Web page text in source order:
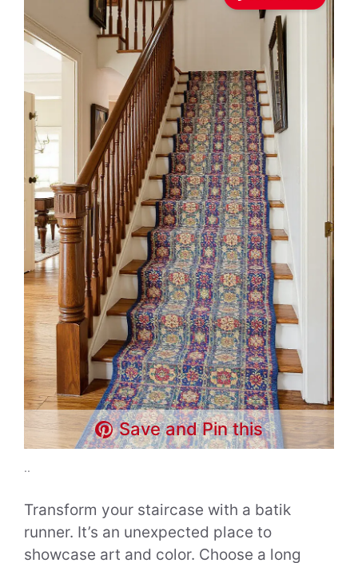
Save and Pin this
..
Transform your staircase with a batik
runner. It’s an unexpected place to
showcase art and color. Choose a long